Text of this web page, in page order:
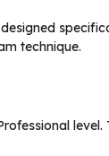
technique.